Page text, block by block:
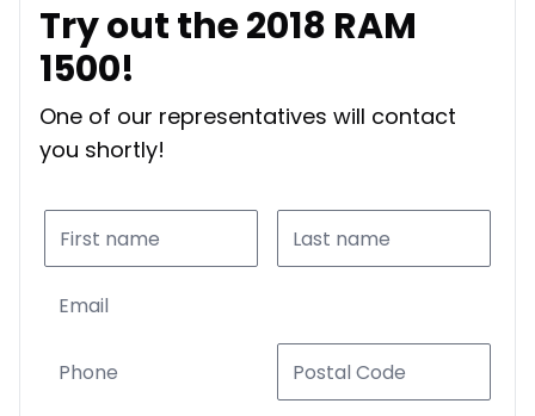
Try out the 2018 RAM
1500!
One of our representatives will contact
you shortly!